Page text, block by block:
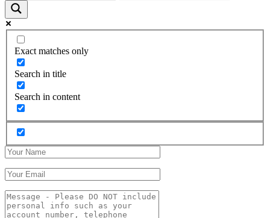
Exact matches only
Search in title
Search in content